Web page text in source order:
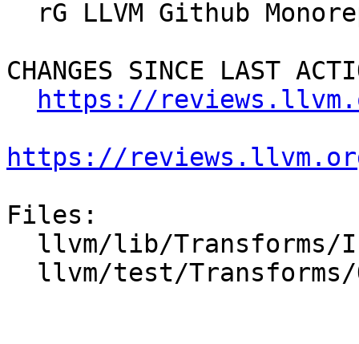
CHANGES SINCE LAST
https://
https://
Files: